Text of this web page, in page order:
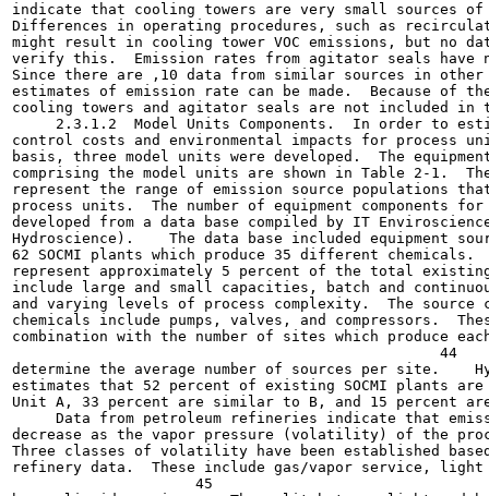
indicate that cooling towers are very small sources of
Differences in operating procedures, such as
might result in cooling tower VOC emissions, but no
verify this.  Emission rates from agitator seals have
Since there are ,10 data from similar sources in
estimates of emission rate can be made.  Because of
cooling towers and agitator seals are not included in
2.3.1.2  Model Units Components.  In order to
control costs and environmental impacts for process
basis, three model units were developed.  The equipment
comprising the model units are shown in Table 2-1.
represent the range of emission source populations
process units.  The number of equipment components
developed from a data base compiled by IT
Hydroscience).    The data base included equipment
62 SOCMI plants which produce 35 different
represent approximately 5 percent of the total existing
include large and small capacities, batch and
and varying levels of process complexity.  The source
chemicals include pumps, valves, and compressors.
combination with the number of sites which produce
                                                 44
determine the average number of sources per site.
estimates that 52 percent of existing SOCMI plants
Unit A, 33 percent are similar to B, and 15 percent
Data from petroleum refineries indicate that
decrease as the vapor pressure (volatility) of the
Three classes of volatility have been established
refinery data.  These include gas/vapor service,
                     45